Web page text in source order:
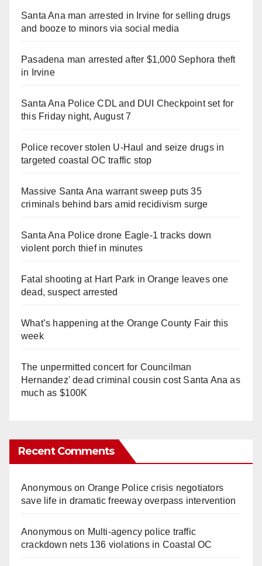
Santa Ana man arrested in Irvine for selling drugs
and booze to minors via social media
Pasadena man arrested after $1,000 Sephora theft
in Irvine
Santa Ana Police CDL and DUI Checkpoint set for
this Friday night, August 7
Police recover stolen U-Haul and seize drugs in
targeted coastal OC traffic stop
Massive Santa Ana warrant sweep puts 35
criminals behind bars amid recidivism surge
Santa Ana Police drone Eagle-1 tracks down
violent porch thief in minutes
Fatal shooting at Hart Park in Orange leaves one
dead, suspect arrested
What’s happening at the Orange County Fair this
week
The unpermitted concert for Councilman
Hernandez' dead criminal cousin cost Santa Ana as
much as $100K
Recent Comments
Anonymouson Orange Police crisis negotiators
save life in dramatic freeway overpass intervention
Anonymouson Multi‑agency police traffic
crackdown nets 136 violations in Coastal OC